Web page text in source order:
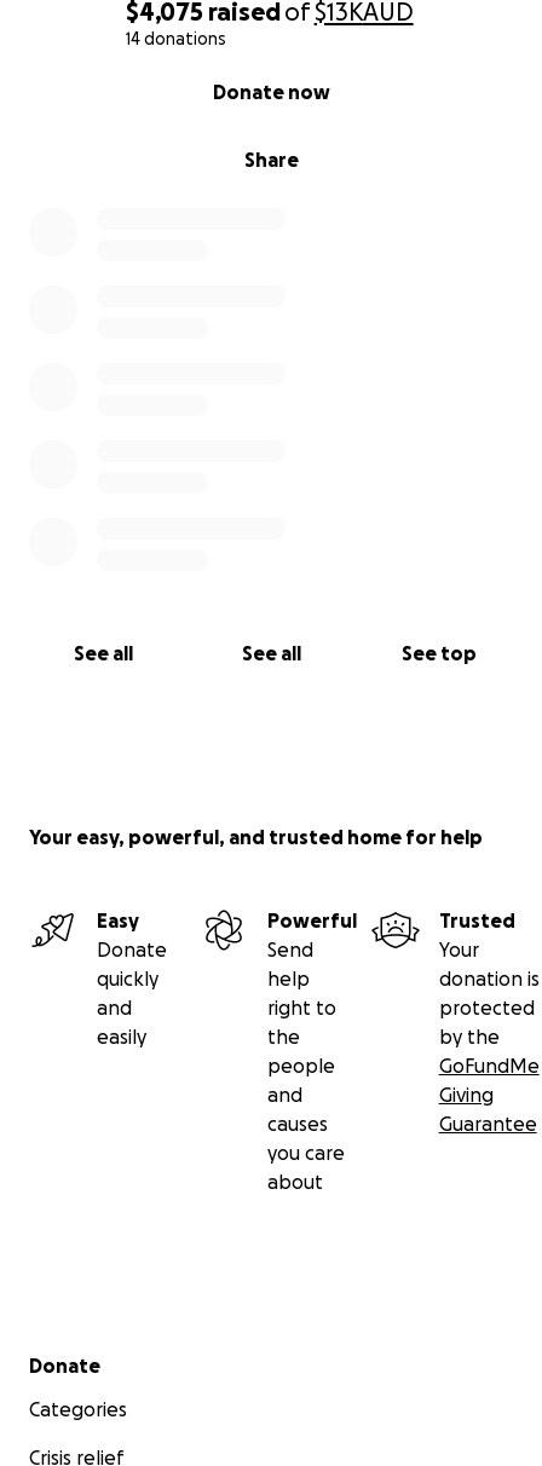
$4,075 raisedof$13KAUD
14 donations
Share
Donate now
See all See all See top
Your easy, powerful, and trusted home for help
Easy
Donate
quickly
and
easily
Powerful
Send
help
right to
the
people
and
causes
you care
about
Trusted
Your
donation is
protected
by the
GoFundMe
Giving
Guarantee
Secondary menu
Donate
Categories
Crisis relief